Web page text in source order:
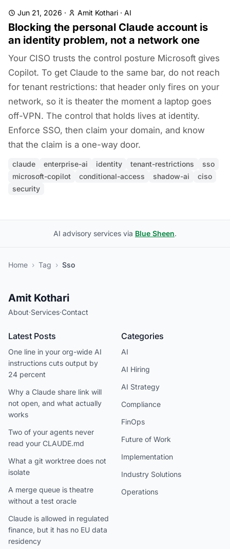
Jun 21, 2026 · Amit Kothari · AI
Blocking the personal Claude account is
an identity problem, not a network one
Your CISO trusts the control posture Microsoft gives
Copilot. To get Claude to the same bar, do not reach
for tenant restrictions: that header only fires on your
network, so it is theater the moment a laptop goes
off-VPN. The control that holds lives at identity.
Enforce SSO, then claim your domain, and know
that the claim is a one-way door.
claude enterprise-ai identity tenant-restrictions
sso
microsoft-copilot
conditional-access shadow-ai
ciso
security
AI advisory services via Blue Sheen.
Home › Tag › Sso
Amit Kothari
About·Services·Contact
Latest Posts
One line in your org-wide AI
instructions cuts output by
24 percent
Why a Claude share link will
not open, and what actually
works
Two of your agents never
read your CLAUDE.md
What a git worktree does not
isolate
A merge queue is theatre
without a test oracle
Claude is allowed in regulated
finance, but it has no EU data
residency
Categories
AI
AI Hiring
AI Strategy
Compliance
FinOps
Future of Work
Implementation
Industry Solutions
Operations